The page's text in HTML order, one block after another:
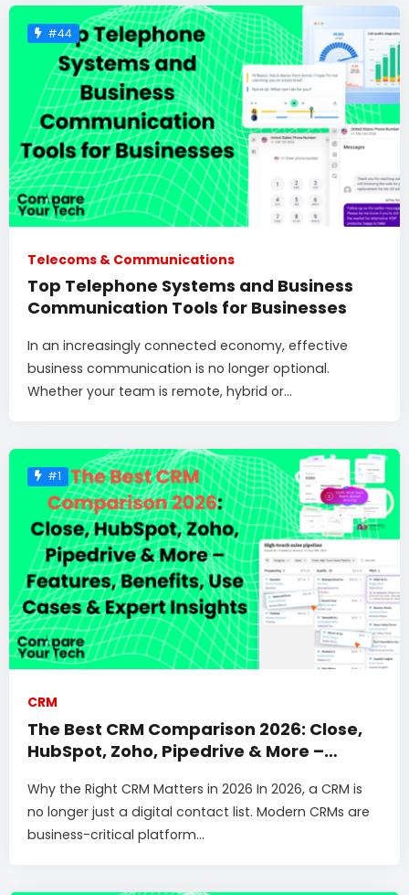
#44
Telecoms & Communications
Top Telephone Systems and Business
Communication Tools for Businesses
In an increasingly connected economy, effective
business communication is no longer optional.
Whether your team is remote, hybrid or...
#1
CRM
The Best CRM Comparison 2026: Close,
HubSpot, Zoho, Pipedrive & More –
Insights
Why the Right CRM Matters in 2026 In 2026, a CRM is
no longer just a digital contact list. Modern CRMs are
business-critical platform...